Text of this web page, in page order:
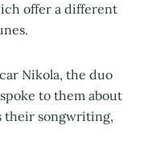
offer a different
Nikola, the duo
to them about
their songwriting,